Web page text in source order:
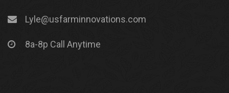
Lyle@usfarminnovations.com
8a-8p Call Anytime